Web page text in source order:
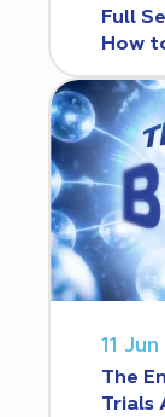
Full
How
11
The
Trials